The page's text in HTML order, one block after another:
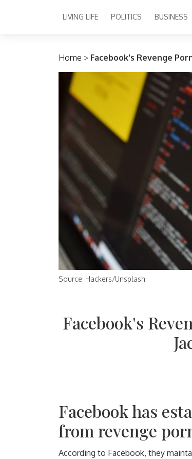
Main Navigation
LIVING LIFE POLITICS BUSINESS
Home > Facebook's Revenge
Source: Hackers/Unsplash
Facebook's
Facebook has
from revenge
According to Facebook, they